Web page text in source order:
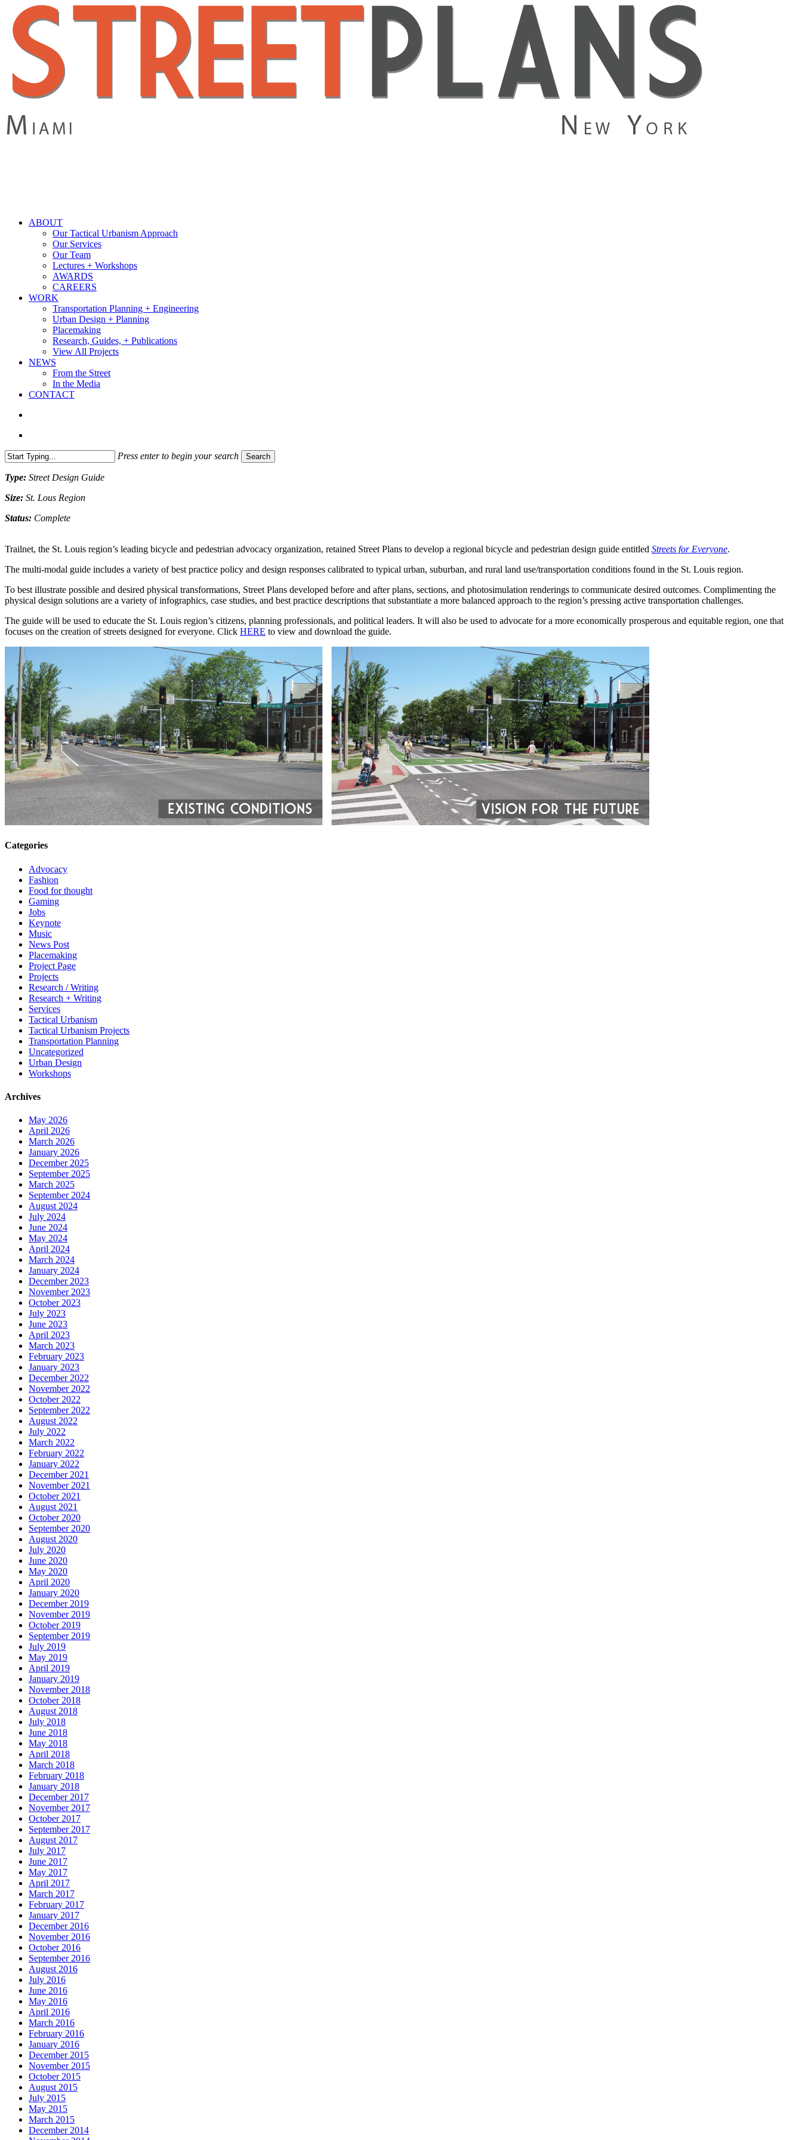
main
content
search
Menu
ABOUT
Our Tactical Urbanism Approach
Our Services
Our Team
Lectures + Workshops
AWARDS
CAREERS
WORK
Transportation Planning + Engineering
Urban Design + Planning
Placemaking
Research, Guides, + Publications
View All Projects
NEWS
From the Street
In the Media
CONTACT
Press enter to begin your search Search
Search
Type: Street Design Guide
Size: St. Lous Region
Status: Complete
Trailnet, the St. Louis region’s leading bicycle and pedestrian advocacy organization, retained Street Plans to develop a regional bicycle and pedestrian design guide entitled Streets for Everyone.
The multi-modal guide includes a variety of best practice policy and design responses calibrated to typical urban, suburban, and rural land use/transportation conditions found in the St. Louis region.
To best illustrate possible and desired physical transformations, Street Plans developed before and after plans, sections, and photosimulation renderings to communicate desired outcomes. Complimenting the
physical design solutions are a variety of infographics, case studies, and best practice descriptions that substantiate a more balanced approach to the region’s pressing active transportation challenges.
The guide will be used to educate the St. Louis region’s citizens, planning professionals, and political leaders. It will also be used to advocate for a more economically prosperous and equitable region, one that
focuses on the creation of streets designed for everyone. Click HERE to view and download the guide.
Categories
Advocacy
Fashion
Food for thought
Gaming
Jobs
Keynote
Music
News Post
Placemaking
Project Page
Projects
Research / Writing
Research + Writing
Services
Tactical Urbanism
Tactical Urbanism Projects
Transportation Planning
Uncategorized
Urban Design
Workshops
Archives
May 2026
April 2026
March 2026
January 2026
December 2025
September 2025
March 2025
September 2024
August 2024
July 2024
June 2024
May 2024
April 2024
March 2024
January 2024
December 2023
November 2023
October 2023
July 2023
June 2023
April 2023
March 2023
February 2023
January 2023
December 2022
November 2022
October 2022
September 2022
August 2022
July 2022
March 2022
February 2022
January 2022
December 2021
November 2021
October 2021
August 2021
October 2020
September 2020
August 2020
July 2020
June 2020
May 2020
April 2020
January 2020
December 2019
November 2019
October 2019
September 2019
July 2019
May 2019
April 2019
January 2019
November 2018
October 2018
August 2018
July 2018
June 2018
May 2018
April 2018
March 2018
February 2018
January 2018
December 2017
November 2017
October 2017
September 2017
August 2017
July 2017
June 2017
May 2017
April 2017
March 2017
February 2017
January 2017
December 2016
November 2016
October 2016
September 2016
August 2016
July 2016
June 2016
May 2016
April 2016
March 2016
February 2016
January 2016
December 2015
November 2015
October 2015
August 2015
July 2015
May 2015
March 2015
December 2014